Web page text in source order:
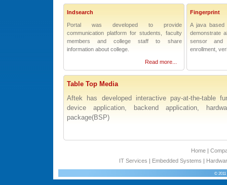
Indsearch
Portal was developed to provide
communication platform for students, faculty
members and college staff to share
information about college.
Read more...
Fingerprint
A java based
demonstrate
sensor
enrollment,
Table Top Media
Aftek has developed interactive pay-at-the-table
device application, backend application,
package(BSP)
Home|
IT Services | Embedded Systems |
© 2011